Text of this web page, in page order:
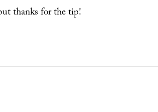
thanks for the tip!